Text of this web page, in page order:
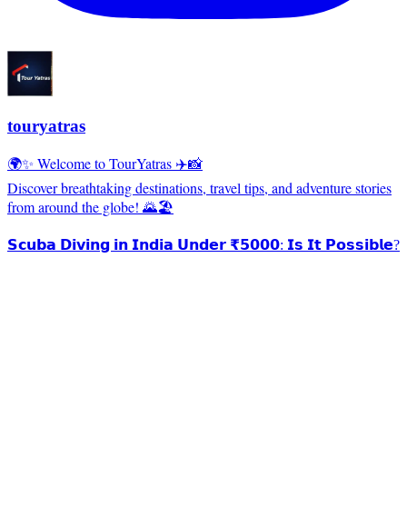
touryatras
🌍✨ Welcome to TourYatras ✈️📸
Discover breathtaking destinations, travel tips, and adventure stories
from around the globe! 🌄🏖️
𝗦𝗰𝘂𝗯𝗮 𝗗𝗶𝘃𝗶𝗻𝗴 𝗶𝗻 𝗜𝗻𝗱𝗶𝗮 𝗨𝗻𝗱𝗲𝗿 ₹𝟱𝟬𝟬𝟬: 𝗜𝘀 𝗜𝘁 𝗣𝗼𝘀𝘀𝗶𝗯𝗹𝗲?